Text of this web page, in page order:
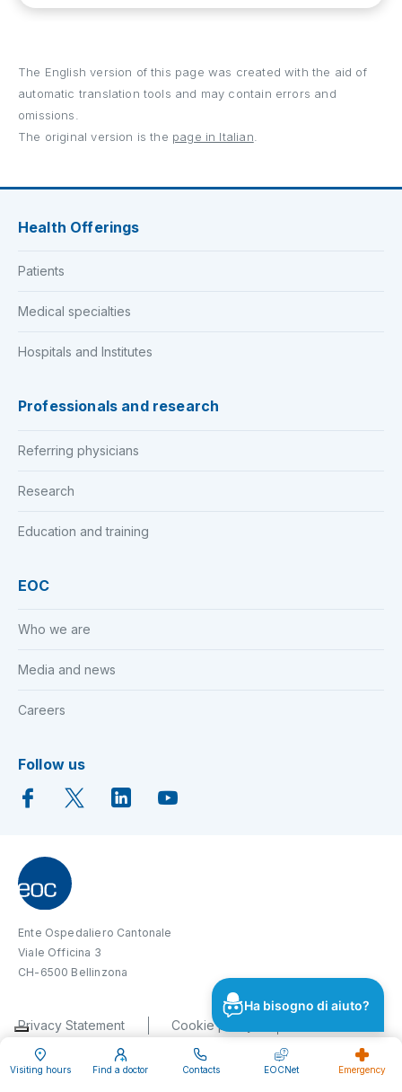
Visiting hours Find a doctor Contacts EOCNet Emergency
The English version of this page was created with the aid of
automatic translation tools and may contain errors and
omissions.
The original version is the page in Italian
Health Offerings
Patients
Medical specialties
Hospitals and Institutes
Professionals and research
Referring physicians
Research
Education and training
EOC
Who we are
Media and news
Careers
Follow us
Ente Ospedaliero Cantonale
Viale Officina 3
CH-6500 Bellinzona
Privacy Statement
Cookie policy
Impressum
Ha bisogno di aiuto?